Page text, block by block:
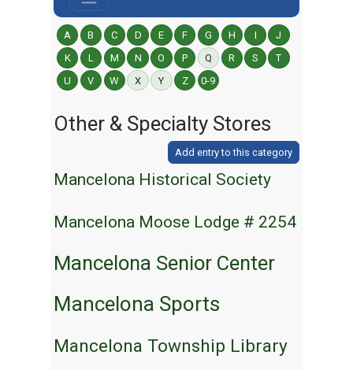
A B C D E F G H I
J
K
L M N O P Q R S
T
U
V W X Y Z 0-9
Other & Specialty Stores
Add entry to this category
Mancelona Historical Society
Mancelona Moose Lodge # 2254
Mancelona Senior Center
Mancelona Sports
Mancelona Township Library